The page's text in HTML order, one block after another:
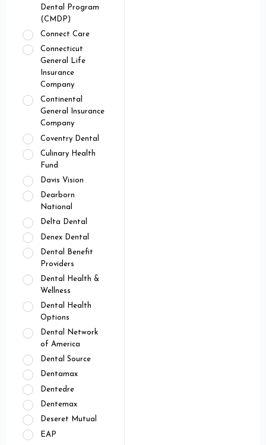
Dental Program
(CMDP)
Connect Care
Connecticut
General Life
Insurance
Company
Continental
General Insurance
Company
Coventry Dental
Culinary Health
Fund
Davis Vision
Dearborn
National
Delta Dental
Denex Dental
Dental Benefit
Providers
Dental Health &
Wellness
Dental Health
Options
Dental Network
of America
Dental Source
Dentamax
Dentedre
Dentemax
Deseret Mutual
EAP